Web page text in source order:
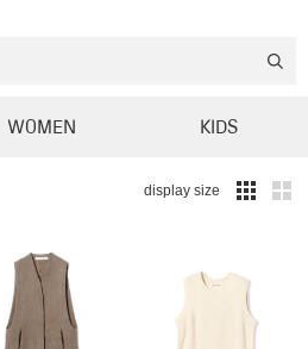
WOMEN KIDS
display size